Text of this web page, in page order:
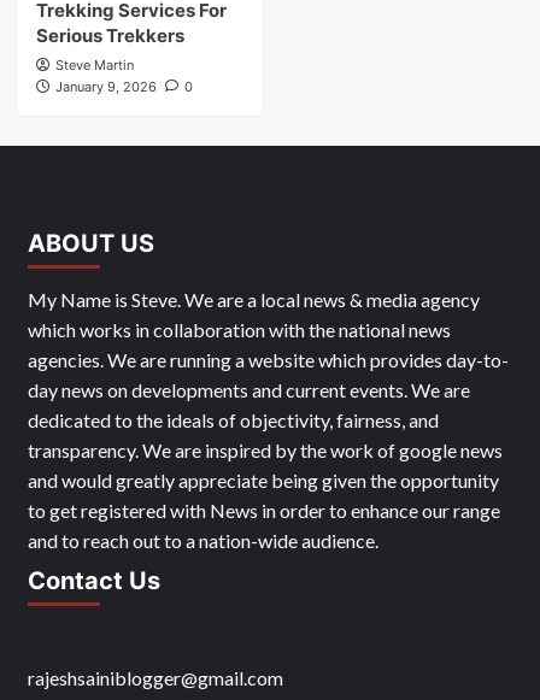
Trekking Services For
Serious Trekkers
Steve Martin
January 9, 2026
0
ABOUT US
My Name is Steve. We are a local news & media agency
which works in collaboration with the national news
agencies. We are running a website which provides day-to-
day news on developments and current events. We are
dedicated to the ideals of objectivity, fairness, and
transparency. We are inspired by the work of google news
and would greatly appreciate being given the opportunity
to get registered with News in order to enhance our range
and to reach out to a nation-wide audience.
Contact Us
rajeshsainiblogger@gmail.com